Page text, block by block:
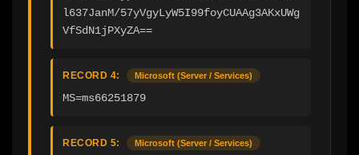
l637JanM/57yVgyLyW5I99foyCUAAg3AKxUWg
VfSdN1jPXyZA==
RECORD 4: Microsoft (Server / Services)
MS=ms66251879
RECORD 5: Microsoft (Server / Services)